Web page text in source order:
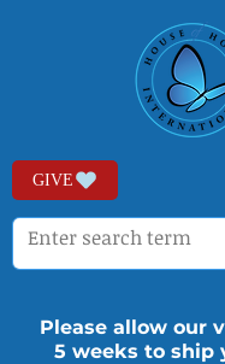
GIVE
Please allow our
5 weeks to ship